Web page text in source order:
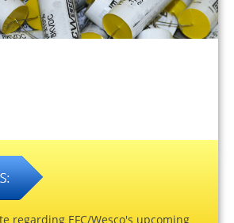
regarding EFC/Wesco's upcoming